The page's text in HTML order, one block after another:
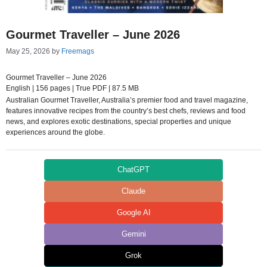
Gourmet Traveller – June 2026
May 25, 2026 by Freemags
Gourmet Traveller – June 2026
English | 156 pages | True PDF | 87.5 MB
Australian Gourmet Traveller, Australia’s premier food and travel magazine,
features innovative recipes from the country’s best chefs, reviews and food
news, and explores exotic destinations, special properties and unique
experiences around the globe.
ChatGPT
Claude
Google AI
Gemini
Grok